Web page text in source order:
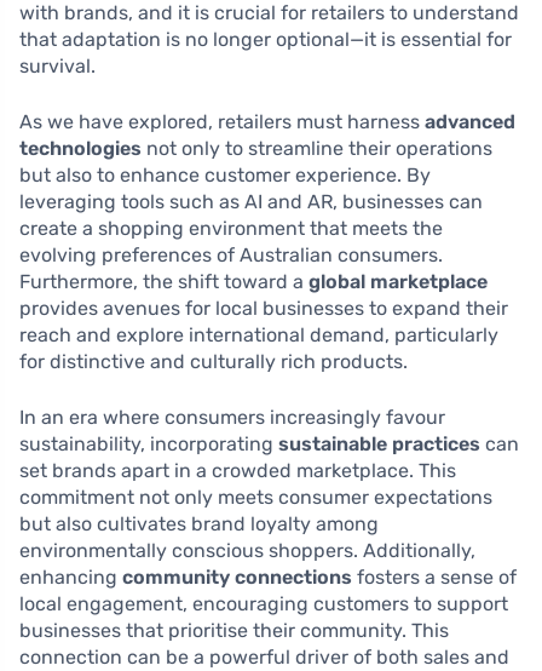
with brands, and it is crucial for retailers to understand
that adaptation is no longer optional—it is essential for
survival.
As we have explored, retailers must harness advanced
technologies not only to streamline their operations
but also to enhance customer experience. By
leveraging tools such as AI and AR, businesses can
create a shopping environment that meets the
evolving preferences of Australian consumers.
Furthermore, the shift toward a global marketplace
provides avenues for local businesses to expand their
reach and explore international demand, particularly
for distinctive and culturally rich products.
In an era where consumers increasingly favour
sustainability, incorporating sustainable practices can
set brands apart in a crowded marketplace. This
commitment not only meets consumer expectations
but also cultivates brand loyalty among
environmentally conscious shoppers. Additionally,
enhancing community connections fosters a sense of
local engagement, encouraging customers to support
businesses that prioritise their community. This
connection can be a powerful driver of both sales and